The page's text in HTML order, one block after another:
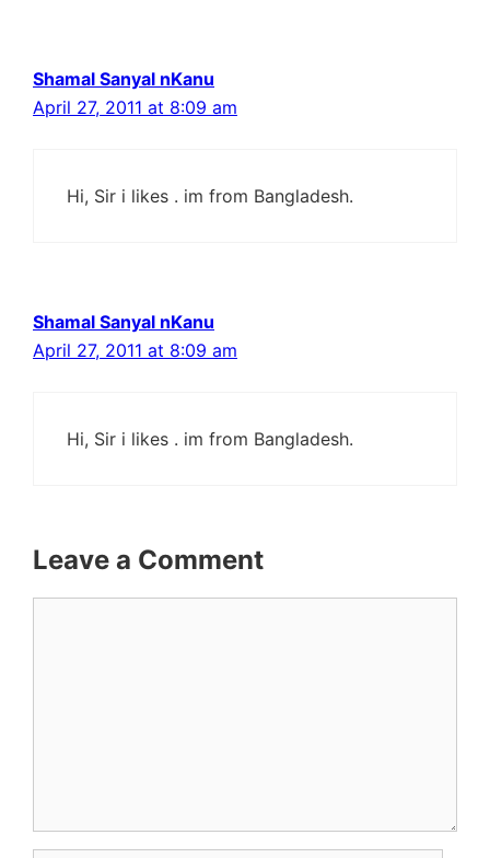
Shamal Sanyal nKanu
April 27, 2011 at 8:09 am
Hi, Sir i likes . im from Bangladesh.
Shamal Sanyal nKanu
April 27, 2011 at 8:09 am
Hi, Sir i likes . im from Bangladesh.
Leave a Comment